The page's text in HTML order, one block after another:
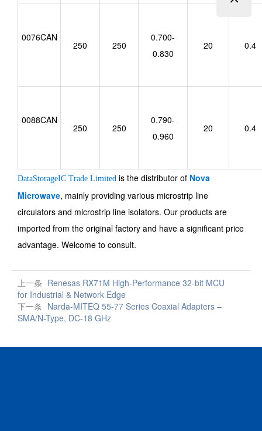
0076CAN
250 250
0.700-
0.830
20 0.4
0088CAN
250 250
0.790-
0.960
20 0.4
DataStorageIC Trade Limited is the distributor of Nova
Microwave, mainly providing various microstrip line
circulators and microstrip line isolators. Our products are
imported from the original factory and have a significant price
advantage. Welcome to consult.
上一条 Renesas RX71M High-Performance 32-bit MCU
for Industrial & Network Edge
下一条 Narda-MITEQ 55-77 Series Coaxial Adapters –
SMA/N-Type, DC-18 GHz